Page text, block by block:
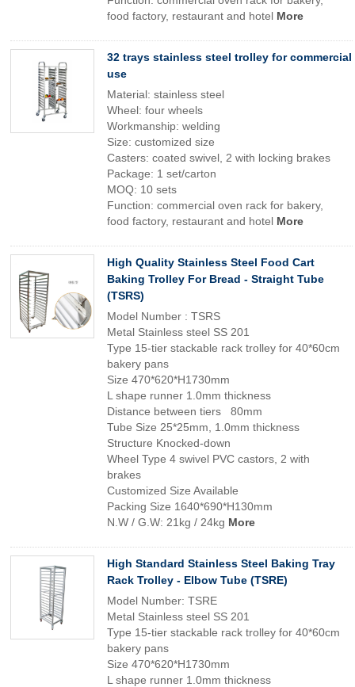
food factory, restaurant and hotel More
32 trays stainless steel trolley for commercial
use
Material: stainless steel
Wheel: four wheels
Workmanship: welding
Size: customized size
Casters: coated swivel, 2 with locking brakes
Package: 1 set/carton
MOQ: 10 sets
Function: commercial oven rack for bakery,
food factory, restaurant and hotel More
High Quality Stainless Steel Food Cart
Baking Trolley For Bread - Straight Tube
(TSRS)
Model Number : TSRS
Metal Stainless steel SS 201
Type 15-tier stackable rack trolley for 40*60cm
bakery pans
Size 470*620*H1730mm
L shape runner 1.0mm thickness
Distance between tiers 80mm
Tube Size 25*25mm, 1.0mm thickness
Structure Knocked-down
Wheel Type 4 swivel PVC castors, 2 with
brakes
Customized Size Available
Packing Size 1640*690*H130mm
N.W / G.W: 21kg / 24kg More
High Standard Stainless Steel Baking Tray
Rack Trolley - Elbow Tube (TSRE)
Model Number: TSRE
Metal Stainless steel SS 201
Type 15-tier stackable rack trolley for 40*60cm
bakery pans
Size 470*620*H1730mm
L shape runner 1.0mm thickness